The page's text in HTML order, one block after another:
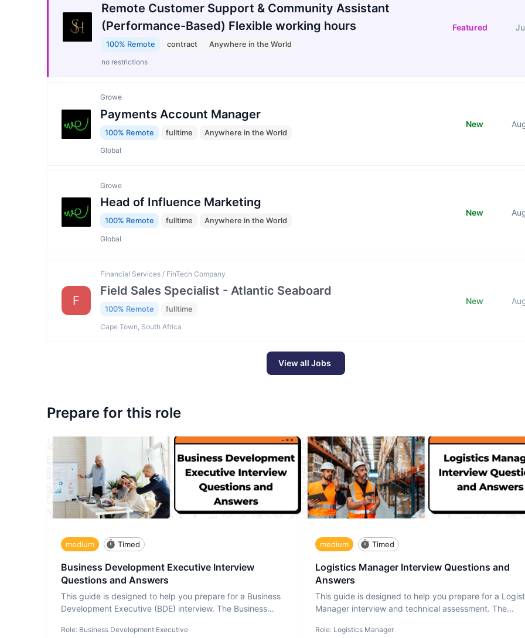
Remote Customer Support & Community Assistant
(Performance-Based) Flexible working hours
100% Remote contract Anywhere in the World
no restrictions
Featured
Growe
Payments Account Manager
100% Remote fulltime Anywhere in the World
Global
New
Growe
Head of Influence Marketing
100% Remote fulltime Anywhere in the World
Global
New
F
Financial Services / FinTech Company
Field Sales Specialist - Atlantic Seaboard
100% Remote fulltime
Cape Town, South Africa
New
View all Jobs
Prepare for this role
medium Timed
Business Development Executive Interview
Questions and Answers
This guide is designed to help you prepare for a Business
Development Executive (BDE) interview. The Business
Role: Business Development Executive
medium Timed
Logistics Manager Interview Questions and
Answers
This guide is designed to help you prepare for a
Manager interview and technical assessment. The
Role: Logistics Manager